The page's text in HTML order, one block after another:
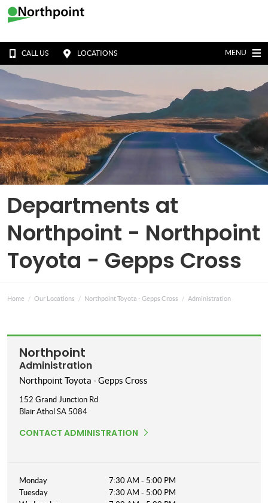
CALL US LOCATIONS MENU
Departments at
Northpoint - Northpoint
Toyota - Gepps Cross
Home Our Locations Northpoint Toyota - Gepps Cross Administration
Northpoint
Administration
Northpoint Toyota - Gepps Cross
152 Grand Junction Rd
Blair Athol SA 5084
CONTACT ADMINISTRATION
Monday
7:30 AM - 5:00 PM
Tuesday
7:30 AM - 5:00 PM